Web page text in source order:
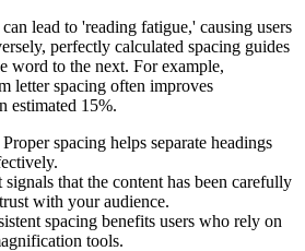
lead to 'reading fatigue,' causing users
perfectly calculated spacing guides
word to the next. For example,
letter spacing often improves
estimated 15%.
Proper spacing helps separate headings
signals that the content has been carefully
with your audience.
spacing benefits users who rely on
tools.